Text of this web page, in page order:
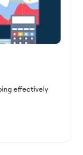
effectively